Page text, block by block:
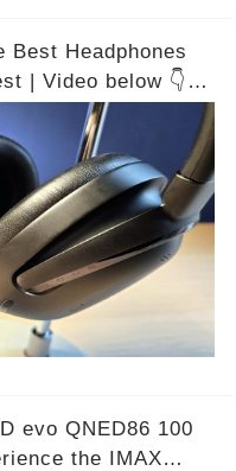
Best Headphones
| Video below 👇👇
evo QNED86 100
the IMAX